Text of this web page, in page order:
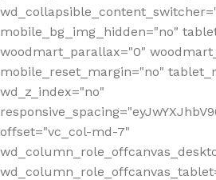
mobile_bg_img_hidden="no"
woodmart_parallax="0"
mobile_reset_margin="no"
wd_z_index="no"
offset="vc_col-md-7"